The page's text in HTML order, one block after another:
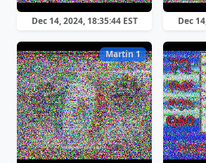
Dec 14, 2024, 18:35:44 EST Dec
Martin 1